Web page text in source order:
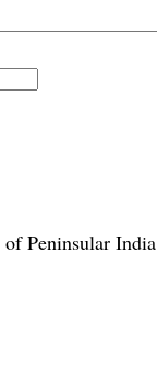
Peninsular India